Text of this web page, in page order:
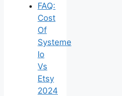
FAQ:
Cost
Of
Systeme
Io
Vs
Etsy
2024